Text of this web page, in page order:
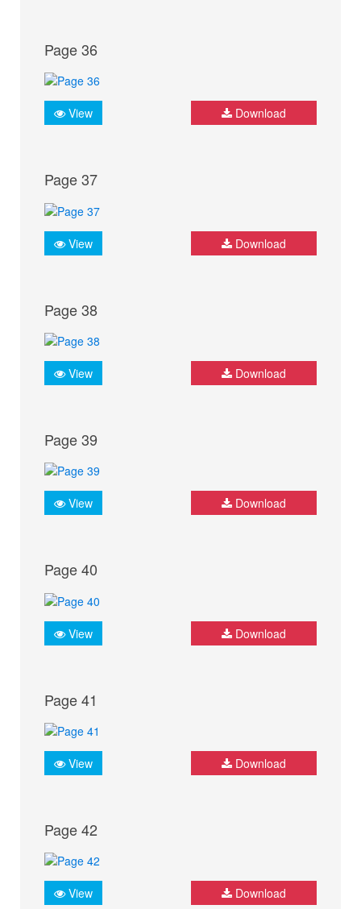
Page 36
View Download
Page 37
View Download
Page 38
View Download
Page 39
View Download
Page 40
View Download
Page 41
View Download
Page 42
View Download